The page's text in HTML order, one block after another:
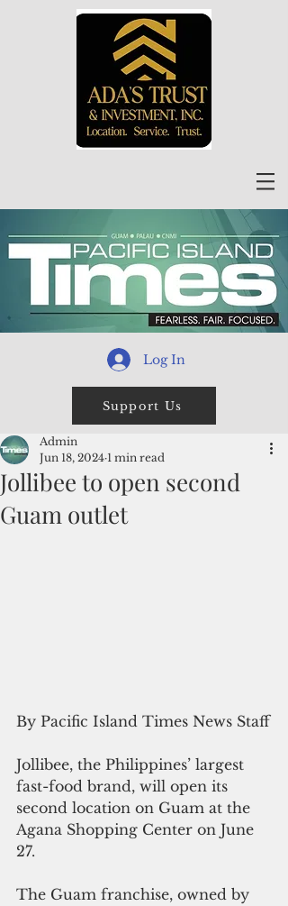
Log In
Support Us
Jollibee to open second
Guam outlet
Admin
Jun 18, 2024 1 min read
By Pacific Island Times News Staff
Jollibee, the Philippines’ largest
fast-food brand, will open its
second location on Guam at the
Agana Shopping Center on June
27.
The Guam franchise, owned by